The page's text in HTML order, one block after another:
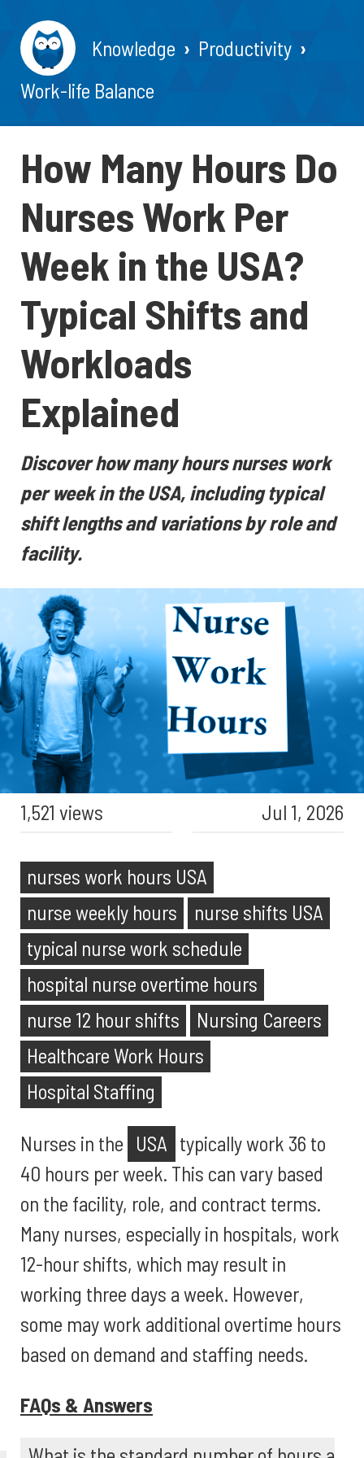
Knowledge
Productivity
Work-life Balance
How Many Hours Do
Nurses Work Per
Week in the USA?
Typical Shifts and
Workloads
Explained
Discover how many hours nurses work
per week in the USA, including typical
shift lengths and variations by role and
facility.
1,521 views Jul 1, 2026
nurses work hours USA
nurse weekly hours
nurse shifts USA
typical nurse work schedule
hospital nurse overtime hours
nurse 12 hour shifts
Nursing Careers
Healthcare Work Hours
Hospital Staffing
Nurses in the USA typically work 36 to
40 hours per week. This can vary based
on the facility, role, and contract terms.
Many nurses, especially in hospitals, work
12-hour shifts, which may result in
working three days a week. However,
some may work additional overtime hours
based on demand and staffing needs.
FAQs & Answers